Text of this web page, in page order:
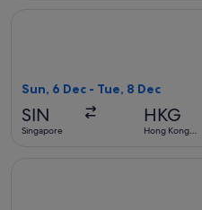
Sun, 6 Dec - Tue, 8 Dec
SIN
Singapore
HKG
Hong Kong